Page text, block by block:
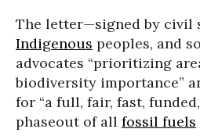
The letter—signed by civil
Indigenous peoples, and
advocates “prioritizing
biodiversity importance”
for “a full, fair, fast,
phaseout of all fossil fuels